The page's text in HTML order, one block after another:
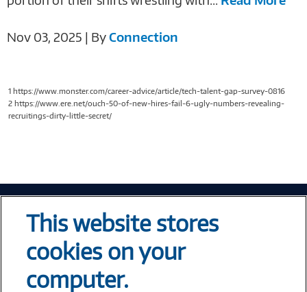
Nov 03, 2025 | ByConnection
1 https://www.monster.com/career-advice/article/tech-talent-gap-survey-0816
2 https://www.ere.net/ouch-50-of-new-hires-fail-6-ugly-numbers-revealing-
recruitings-dirty-little-secret/
Tech At Your Fingertips
Weekly
Error loading form...
This website stores
cookies on your
computer.